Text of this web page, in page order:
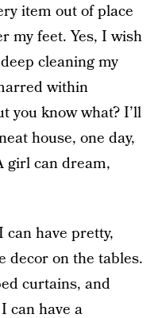
item out of place
my feet. Yes, I wish
cleaning my
within
you know what? I’ll
house, one day,
girl can dream,
have pretty,
decor on the tables.
curtains, and
can have a